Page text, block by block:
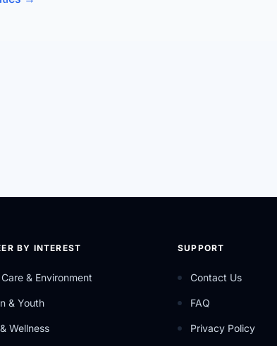
BY INTEREST
& Environment
& Youth
Wellness
SUPPORT
Contact Us
FAQ
Privacy Policy